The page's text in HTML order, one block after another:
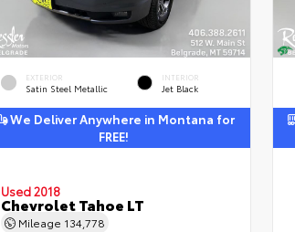
EXTERIOR
Satin Steel Metallic
INTERIOR
Jet Black
We Deliver Anywhere in Montana for
FREE!
Used 2018
Chevrolet Tahoe LT
Mileage 134,778